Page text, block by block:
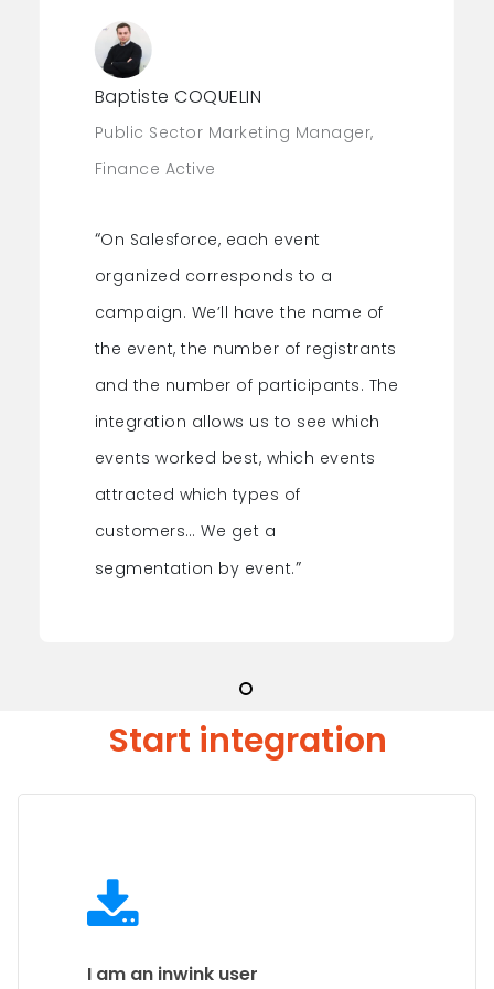
Get a precise view of your events’ ROI.
Baptiste COQUELIN
Public Sector Marketing Manager,
Finance Active
“On Salesforce, each event
organized corresponds to a
campaign. We’ll have the name of
the event, the number of registrants
and the number of participants. The
integration allows us to see which
events worked best, which events
attracted which types of
customers… We get a
segmentation by event.”
Start integration
I am an inwink user